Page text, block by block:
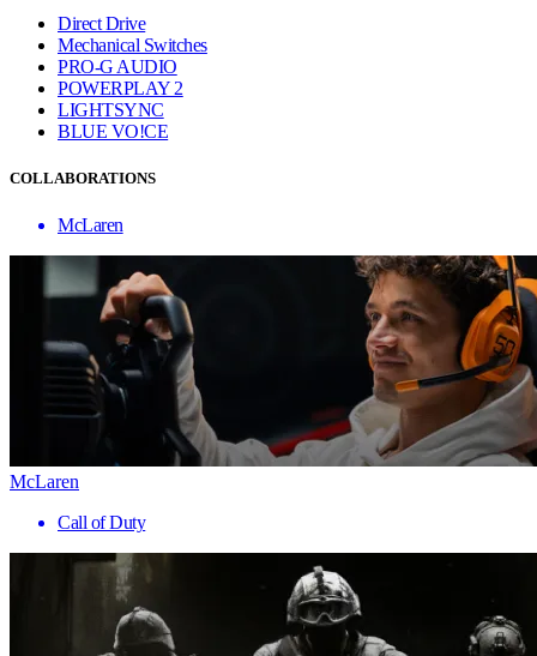
Direct Drive
Mechanical Switches
PRO-G AUDIO
POWERPLAY 2
LIGHTSYNC
BLUE VO!CE
COLLABORATIONS
McLaren
McLaren
Call of Duty